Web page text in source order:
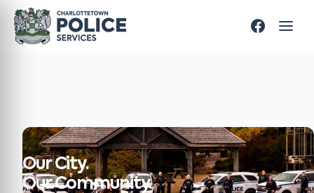
Our City.
Our Community.